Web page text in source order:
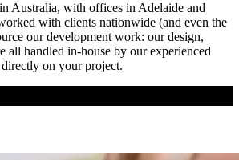
Australia, with offices in Adelaide and
with clients nationwide (and even the
our development work: our design,
all handled in-house by our experienced
on your project.